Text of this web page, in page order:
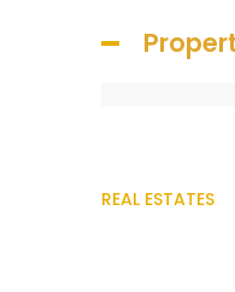
REAL ESTATES